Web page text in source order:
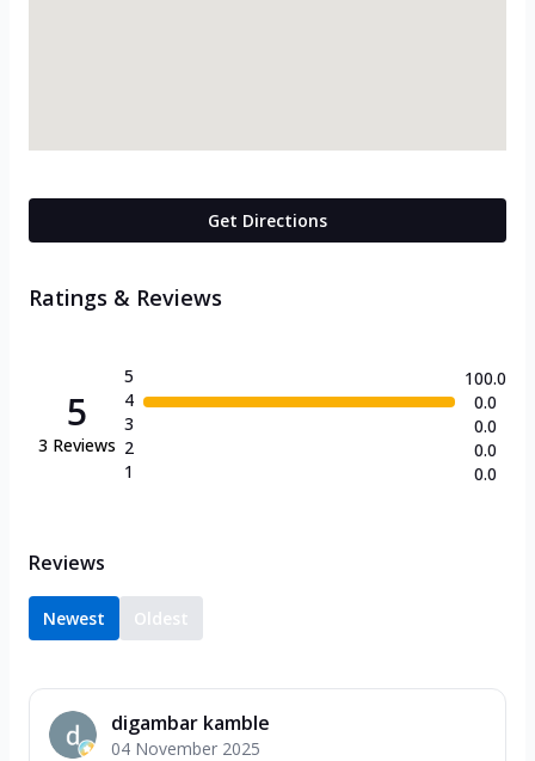
Get Directions
Ratings & Reviews
5
3 Reviews
5
4
3
2
1
100.0
0.0
0.0
0.0
0.0
Reviews
Newest Oldest
digambar kamble
04 November 2025